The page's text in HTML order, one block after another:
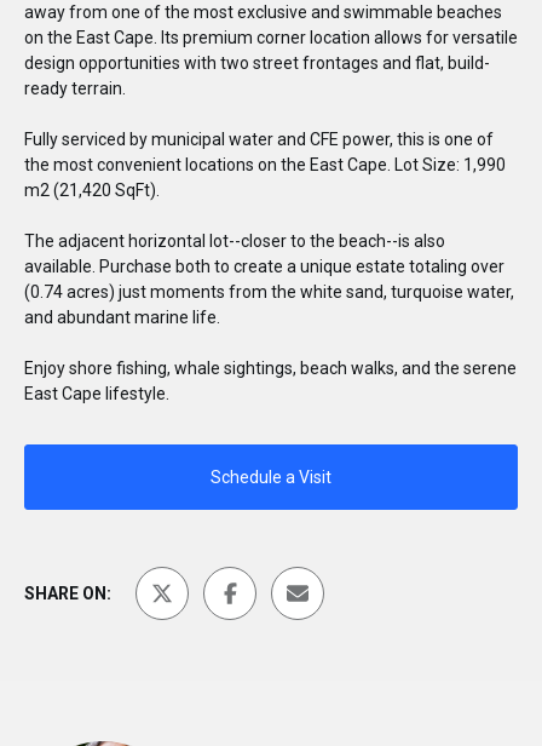
away from one of the most exclusive and swimmable beaches
on the East Cape. Its premium corner location allows for versatile
design opportunities with two street frontages and flat, build-
ready terrain.
Fully serviced by municipal water and CFE power, this is one of
the most convenient locations on the East Cape. Lot Size: 1,990
m2 (21,420 SqFt).
The adjacent horizontal lot--closer to the beach--is also
available. Purchase both to create a unique estate totaling over
(0.74 acres) just moments from the white sand, turquoise water,
and abundant marine life.
Enjoy shore fishing, whale sightings, beach walks, and the serene
East Cape lifestyle.
Schedule a Visit
SHARE ON: